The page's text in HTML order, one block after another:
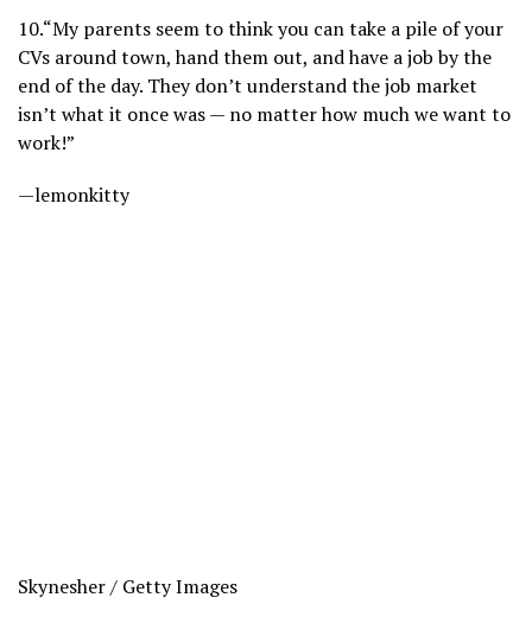
10.“My parents seem to think you can take a pile of your
CVs around town, hand them out, and have a job by the
end of the day. They don’t understand the job market
isn’t what it once was — no matter how much we want to
work!”
—lemonkitty
Skynesher / Getty Images